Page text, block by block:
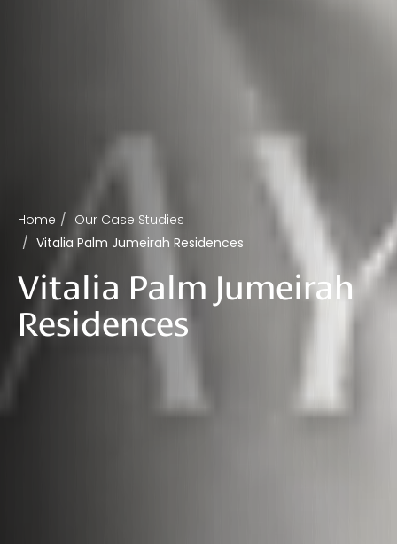
Home
Our Case Studies
Vitalia Palm Jumeirah Residences
Vitalia Palm Jumeirah
Residences